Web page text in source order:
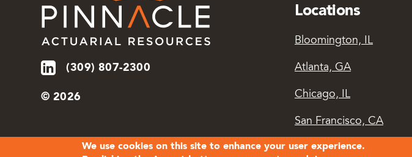
(309) 807-2300
Locations
Bloomington, IL
Atlanta, GA
Chicago, IL
San Francisco, CA
© 2026
We use cookies on this site to enhance your user experience.